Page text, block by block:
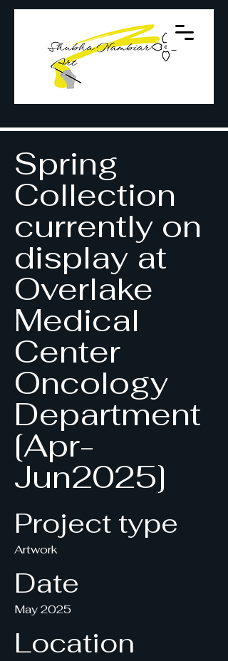
Spring
Collection
currently on
display at
Overlake
Medical
Center
Oncology
Department
[Apr-
Jun2025]
Project type
Artwork
Date
May 2025
Location